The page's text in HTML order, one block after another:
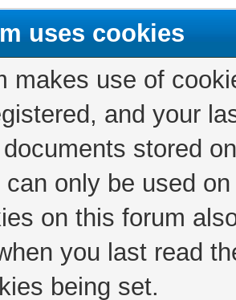
uses cookies
makes use of
and your
stored
only be used
on this forum
you last read
being set.